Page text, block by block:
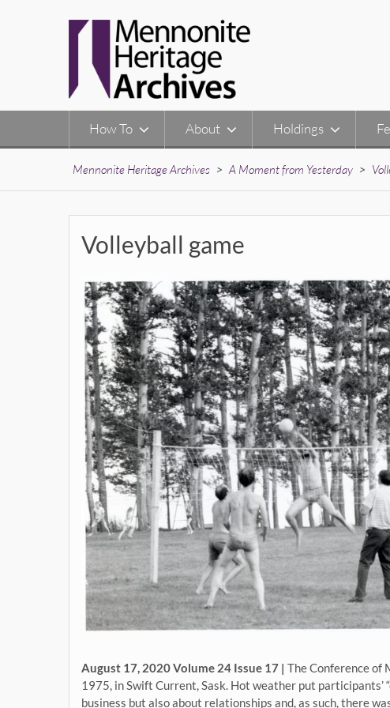
How To About Holdings
Mennonite Heritage Archives > A Moment from Yesterday >
Volleyball game
August 17, 2020 Volume 24 Issue 17 | The Conference of
1975, in Swift Current, Sask. Hot weather put participants’
business but also about relationships and, as such, there